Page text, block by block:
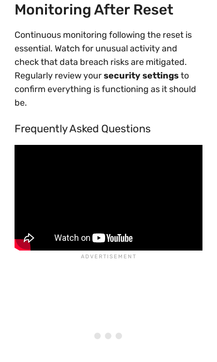
Monitoring After Reset
Continuous monitoring following the reset is
essential. Watch for unusual activity and
check that data breach risks are mitigated.
Regularly review yoursecurity settingsto
confirm everything is functioning as it should
be.
Frequently Asked Questions